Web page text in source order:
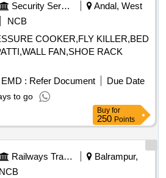
Security Services
Andal, West
NCB
COOKER,FLY KILLER,BED
FAN,SHOE RACK
EMD : Refer Document
Due Date
to go
Buy for
250 Points
Railways Transport Services
Balrampur,
NCB